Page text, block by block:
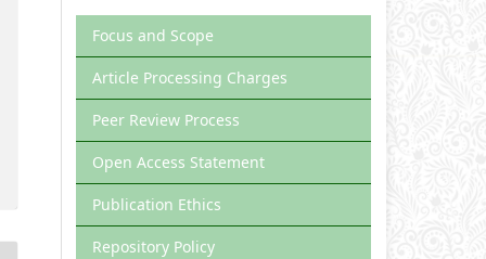
Focus and Scope
Article Processing Charges
Peer Review Process
Open Access Statement
Publication Ethics
Repository Policy